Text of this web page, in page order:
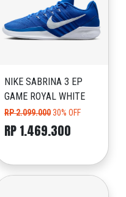
NIKE SABRINA 3 EP
GAME ROYAL WHITE
RP 2.099.00030% OFF
RP 1.469.300